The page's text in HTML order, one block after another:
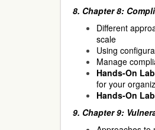
8. Chapter 8:
Different
scale
Using
Manage
Hands-On
for your
Hands-On
9. Chapter 9: